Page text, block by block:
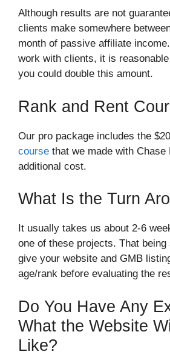
Although results are not
clients make somewhere
month of passive affiliate
work with clients, it is
you could double this amount.
Rank and Rent
Our pro package includes the
course that we made with Chase
additional cost.
What Is the Turn
It usually takes us about 2-6
one of these projects. That
give your website and GMB
age/rank before evaluating the
Do You Have Any
What the Website
Like?